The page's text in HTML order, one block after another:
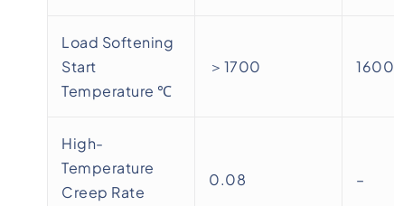
Load Softening
Start
Temperature ℃
＞1700 1600
High-
Temperature
Creep Rate
0.08 –